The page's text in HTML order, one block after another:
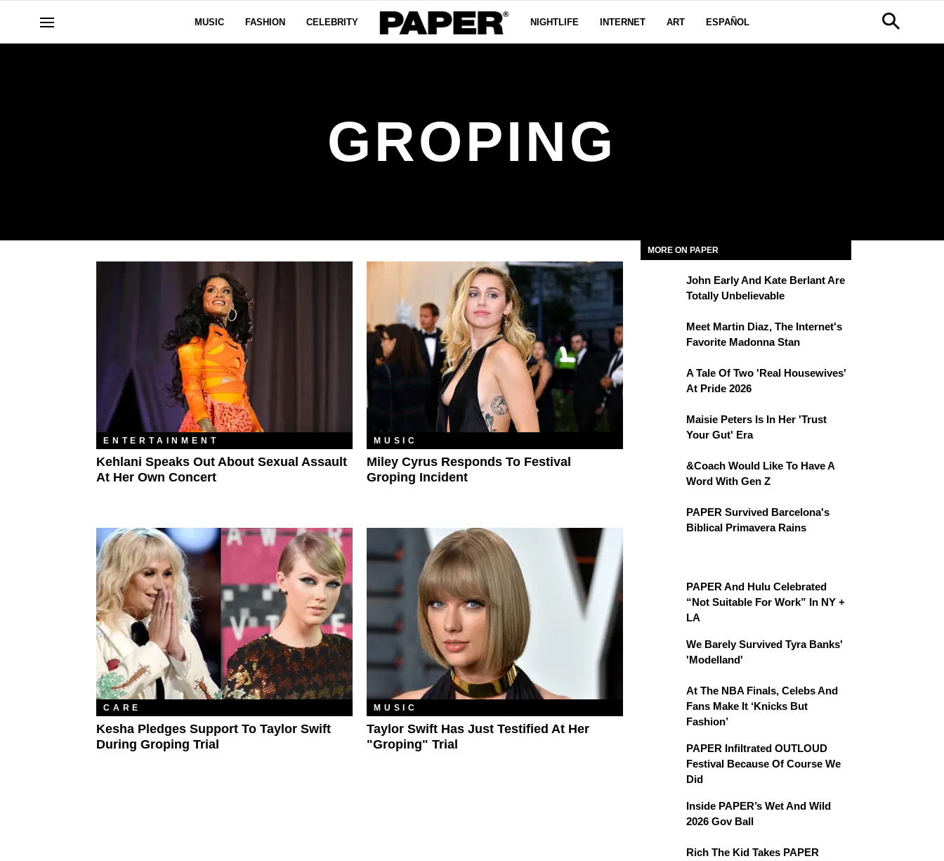
MUSIC FASHION CELEBRITY NIGHTLIFE INTERNET ART ESPAÑOL
GROPING
ENTERTAINMENT
Kehlani Speaks Out About Sexual Assault
At Her Own Concert
MUSIC
Miley Cyrus Responds To Festival
Groping Incident
CARE
Kesha Pledges Support To Taylor Swift
During Groping Trial
MUSIC
Taylor Swift Has Just Testified At Her
"Groping" Trial
MORE ON PAPER
John Early And Kate Berlant Are
Totally Unbelievable
Meet Martin Diaz, The Internet's
Favorite Madonna Stan
A Tale Of Two 'Real Housewives'
At Pride 2026
Maisie Peters Is In Her 'Trust
Your Gut' Era
&Coach Would Like To Have A
Word With Gen Z
PAPER Survived Barcelona's
Biblical Primavera Rains
PAPER And Hulu Celebrated
“Not Suitable For Work” In NY +
LA
We Barely Survived Tyra Banks'
'Modelland'
At The NBA Finals, Celebs And
Fans Make It ‘Knicks But
Fashion’
PAPER Infiltrated OUTLOUD
Festival Because Of Course We
Did
Inside PAPER’s Wet And Wild
2026 Gov Ball
Rich The Kid Takes PAPER